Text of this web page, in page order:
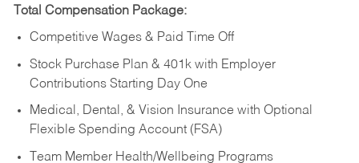
Total Compensation Package:
Competitive Wages & Paid Time Off
Stock Purchase Plan & 401k with Employer
Contributions Starting Day One
Medical, Dental, & Vision Insurance with Optional
Flexible Spending Account (FSA)
Team Member Health/Wellbeing Programs